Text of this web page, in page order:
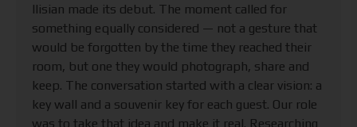
Ilisian made its debut. The moment called for
something equally considered — not a gesture that
would be forgotten by the time they reached their
room, but one they would photograph, share and
keep. The conversation started with a clear vision: a
key wall and a souvenir key for each guest. Our role
was to take that idea and make it real. Researching